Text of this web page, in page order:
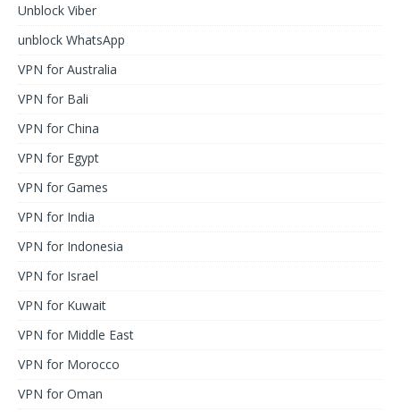
Unblock Viber
unblock WhatsApp
VPN for Australia
VPN for Bali
VPN for China
VPN for Egypt
VPN for Games
VPN for India
VPN for Indonesia
VPN for Israel
VPN for Kuwait
VPN for Middle East
VPN for Morocco
VPN for Oman